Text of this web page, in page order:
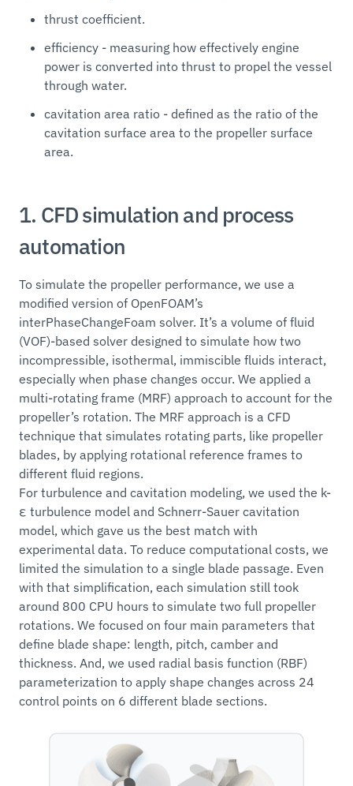
thrust coefficient.
efficiency - measuring how effectively engine
power is converted into thrust to propel the vessel
through water.
cavitation area ratio - defined as the ratio of the
cavitation surface area to the propeller surface
area.
1. CFD simulation and process
automation
To simulate the propeller performance, we use a
modified version of OpenFOAM’s
interPhaseChangeFoam solver. It’s a volume of fluid
(VOF)-based solver designed to simulate how two
incompressible, isothermal, immiscible fluids interact,
especially when phase changes occur. We applied a
multi-rotating frame (MRF) approach to account for the
propeller’s rotation. The MRF approach is a CFD
technique that simulates rotating parts, like propeller
blades, by applying rotational reference frames to
different fluid regions.
For turbulence and cavitation modeling, we used the k-
ε turbulence model and Schnerr-Sauer cavitation
model, which gave us the best match with
experimental data. To reduce computational costs, we
limited the simulation to a single blade passage. Even
with that simplification, each simulation still took
around 800 CPU hours to simulate two full propeller
rotations. We focused on four main parameters that
define blade shape: length, pitch, camber and
thickness. And, we used radial basis function (RBF)
parameterization to apply shape changes across 24
control points on 6 different blade sections.